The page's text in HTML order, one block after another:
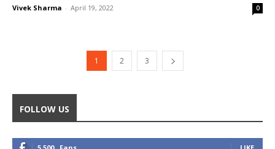
Vivek Sharma - April 19, 2022 0
1 2 3
FOLLOW US